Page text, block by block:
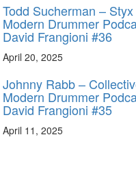
Todd Sucherman –
Modern Drummer
David Frangioni #36
April 20, 2025
Johnny Rabb –
Modern Drummer
David Frangioni #35
April 11, 2025